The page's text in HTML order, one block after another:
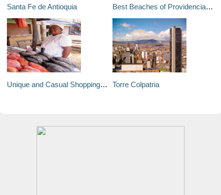
Santa Fe de Antioquia Best Beaches of Providencia and Santa Catalina
Unique and Casual Shopping in Cartagena Torre Colpatria